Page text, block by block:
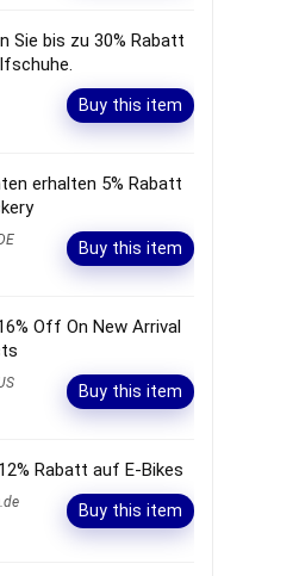
Sie bis zu 30% Rabatt
Buy this item
erhalten 5% Rabatt
Buy this item
Off On New Arrival
Buy this item
Rabatt auf E-Bikes
Buy this item